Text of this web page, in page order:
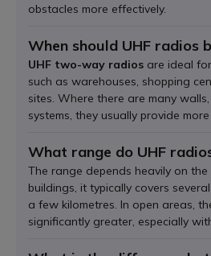
obstacles more effectively.
When should UHF radios
UHF two-way radios are ideal
such as warehouses, shopping
sites. Where there are many
systems, they usually provide
What range do UHF
The range depends heavily on the
buildings, it typically covers
a few kilometres. In open areas,
significantly greater, especially